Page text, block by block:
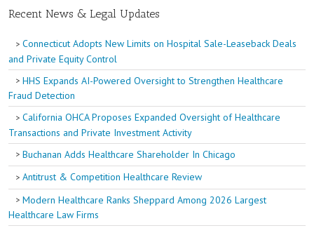
Recent News & Legal Updates
Connecticut Adopts New Limits on Hospital Sale-Leaseback Deals
and Private Equity Control
HHS Expands AI-Powered Oversight to Strengthen Healthcare
Fraud Detection
California OHCA Proposes Expanded Oversight of Healthcare
Transactions and Private Investment Activity
Buchanan Adds Healthcare Shareholder In Chicago
Antitrust & Competition Healthcare Review
Modern Healthcare Ranks Sheppard Among 2026 Largest
Healthcare Law Firms